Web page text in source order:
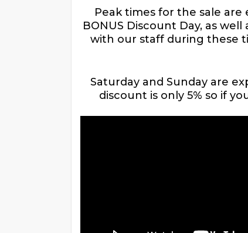
Peak times for the sale
BONUS Discount Day, as
with our staff during these
Saturday and Sunday are
discount is only 5% so if